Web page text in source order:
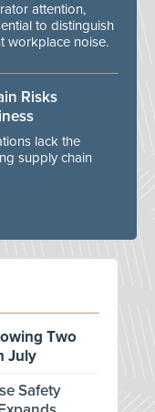
attention,
to distinguish
workplace noise.
Risks
lack the
supply chain
Two
July
Safety